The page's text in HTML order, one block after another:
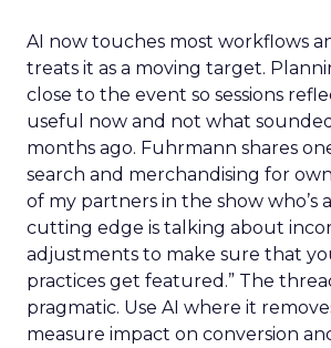
AI now touches most workflows
treats it as a moving target.
close to the event so sessions
useful now and not what
months ago. Fuhrmann shares
search and merchandising for
of my partners in the show who’s
cutting edge is talking about
adjustments to make sure that
practices get featured.” The
pragmatic. Use AI where it
measure impact on conversion